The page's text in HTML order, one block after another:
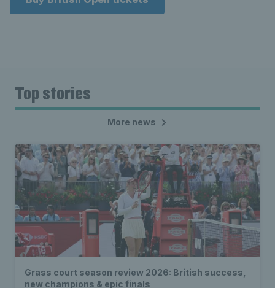
Top stories
More news
Grass court season review 2026: British success,
new champions & epic finals